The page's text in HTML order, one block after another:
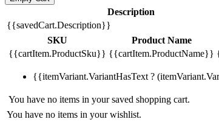
Description
{{savedCart.Description}}
SKU
Product Name
{{cartItem.ProductSku}} {{cartItem.ProductName}}
{{itemVariant.VariantHasText ?
You have no items in your saved shopping cart.
You have no items in your wishlist.